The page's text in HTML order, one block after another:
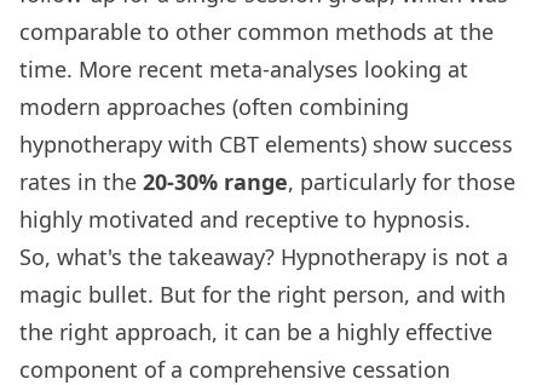
comparable to other common methods at the
time. More recent meta-analyses looking at
modern approaches (often combining
hypnotherapy with CBT elements) show success
rates in the 20-30% range, particularly for those
highly motivated and receptive to hypnosis.
So, what's the takeaway? Hypnotherapy is not a
magic bullet. But for the right person, and with
the right approach, it can be a highly effective
component of a comprehensive cessation